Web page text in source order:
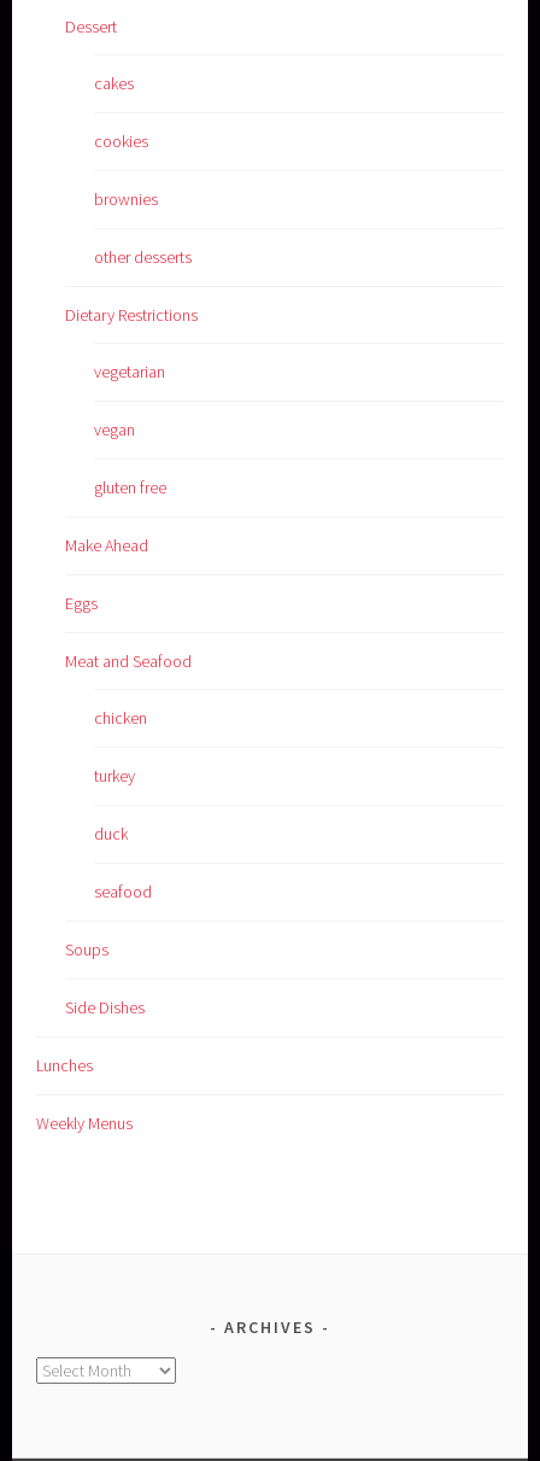
Dessert
cakes
cookies
brownies
other desserts
Dietary Restrictions
vegetarian
vegan
gluten free
Make Ahead
Eggs
Meat and Seafood
chicken
turkey
duck
seafood
Soups
Side Dishes
Lunches
Weekly Menus
ARCHIVES
Archives